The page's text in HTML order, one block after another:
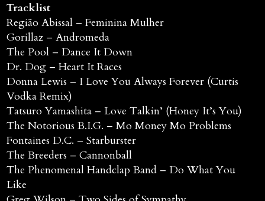
Tracklist
Região Abissal – Feminina Mulher
Gorillaz – Andromeda
The Pool – Dance It Down
Dr. Dog – Heart It Races
Donna Lewis – I Love You Always Forever (Curtis
Vodka Remix)
Tatsuro Yamashita – Love Talkin’ (Honey It’s You)
The Notorious B.I.G. – Mo Money Mo Problems
Fontaines D.C. – Starburster
The Breeders – Cannonball
The Phenomenal Handclap Band – Do What You
Like